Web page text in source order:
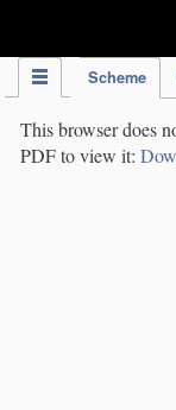
Scheme
This browser does
PDF to view it: